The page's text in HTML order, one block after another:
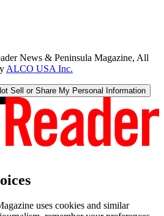
News & Peninsula Magazine, All
ALCO USA Inc.
Sell or Share My Personal Information
uses cookies and similar